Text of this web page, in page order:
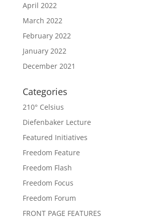
April 2022
March 2022
February 2022
January 2022
December 2021
Categories
210° Celsius
Diefenbaker Lecture
Featured Initiatives
Freedom Feature
Freedom Flash
Freedom Focus
Freedom Forum
FRONT PAGE FEATURES